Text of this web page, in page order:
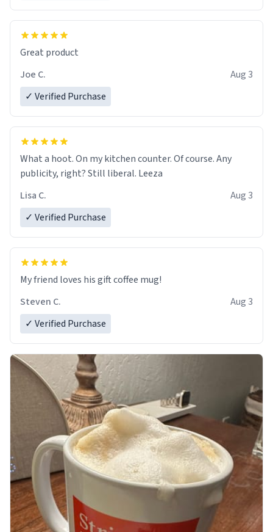
Great product
Joe C.
Aug 3
✓ Verified Purchase
What a hoot. On my kitchen counter. Of course. Any
publicity, right? Still liberal. Leeza
Lisa C.
Aug 3
✓ Verified Purchase
My friend loves his gift coffee mug!
Steven C.
Aug 3
✓ Verified Purchase